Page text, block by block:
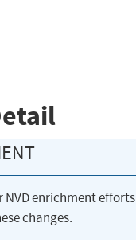
NVD enrichment
changes.